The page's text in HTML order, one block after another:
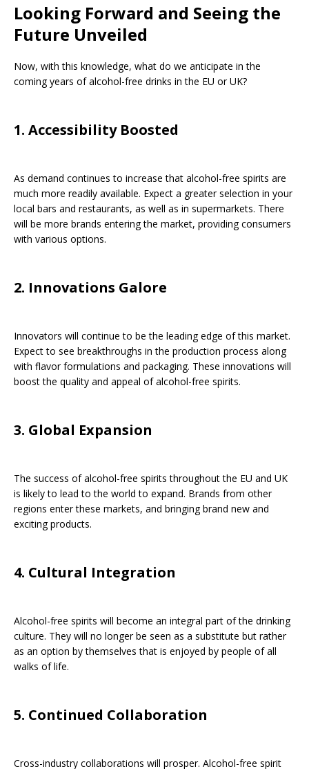
Looking Forward and Seeing the
Future Unveiled
Now, with this knowledge, what do we anticipate in the
coming years of alcohol-free drinks in the EU or UK?
1. Accessibility Boosted
As demand continues to increase that alcohol-free spirits are
much more readily available. Expect a greater selection in your
local bars and restaurants, as well as in supermarkets. There
will be more brands entering the market, providing consumers
with various options.
2. Innovations Galore
Innovators will continue to be the leading edge of this market.
Expect to see breakthroughs in the production process along
with flavor formulations and packaging. These innovations will
boost the quality and appeal of alcohol-free spirits.
3. Global Expansion
The success of alcohol-free spirits throughout the EU and UK
is likely to lead to the world to expand. Brands from other
regions enter these markets, and bringing brand new and
exciting products.
4. Cultural Integration
Alcohol-free spirits will become an integral part of the drinking
culture. They will no longer be seen as a substitute but rather
as an option by themselves that is enjoyed by people of all
walks of life.
5. Continued Collaboration
Cross-industry collaborations will prosper. Alcohol-free spirit